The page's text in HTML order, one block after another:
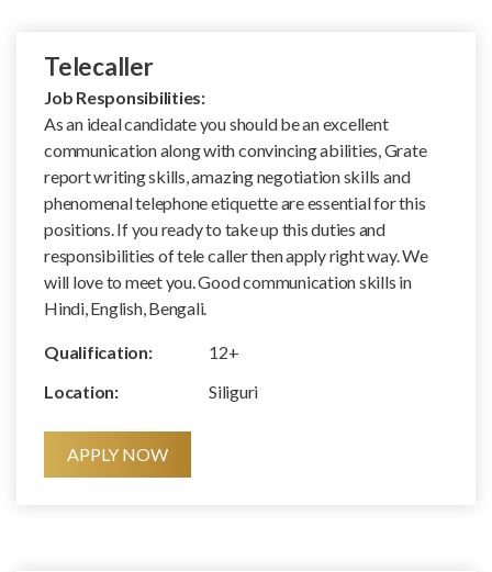
Telecaller
Job Responsibilities:
As an ideal candidate you should be an excellent
communication along with convincing abilities, Grate
report writing skills, amazing negotiation skills and
phenomenal telephone etiquette are essential for this
positions. If you ready to take up this duties and
responsibilities of tele caller then apply right way. We
will love to meet you. Good communication skills in
Hindi, English, Bengali.
Qualification:
12+
Location:
Siliguri
APPLY NOW